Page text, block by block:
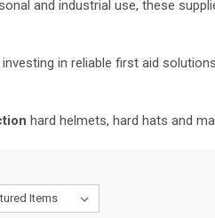
and industrial use, these
in reliable first aid
hard helmets, hard hats and